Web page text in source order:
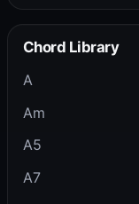
Chord Library
A
Am
A5
A7